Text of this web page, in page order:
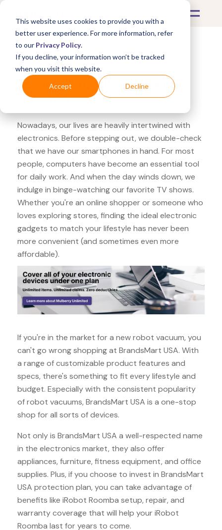
This website uses cookies to provide you with a
better user experience. For more information, refer
to our Privacy Policy.
If you decline, your information won’t be tracked
when you visit this website.
Accept Decline
What's Covered >Electronics
BrandsMart USA iRobot
Roomba
Nowadays, our lives are heavily intertwined with
electronics. Before stepping out, we double-check
that we have our smartphones in hand. For most
people, computers have become an essential tool
for daily work. And when the day winds down, we
indulge in binge-watching our favorite TV shows.
Whether you're an online shopper or someone who
loves exploring stores, finding the ideal electronic
gadgets to match your lifestyle has never been
more convenient (and sometimes even more
affordable).
If you're in the market for a new robot vacuum, you
can't go wrong shopping at BrandsMart USA. With
a range of customizable product features and
specs, there's something to fit every lifestyle and
budget. Especially with the consistent popularity
of robot vacuums, BrandsMart USA is a one-stop
shop for all sorts of devices.
Not only is BrandsMart USA a well-respected name
in the electronics market, they also offer
appliances, furniture, fitness equipment, and office
supplies. Plus, if you choose to invest in BrandsMart
USA protection plan, you can take advantage of
benefits like iRobot Roomba setup, repair, and
warranty coverage that will help your iRobot
Roomba last for years to come.